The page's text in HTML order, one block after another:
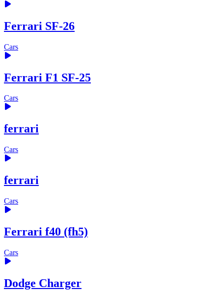
Ferrari SF-26
Cars
Ferrari F1 SF-25
Cars
ferrari
Cars
ferrari
Cars
Ferrari f40 (fh5)
Cars
Dodge Charger